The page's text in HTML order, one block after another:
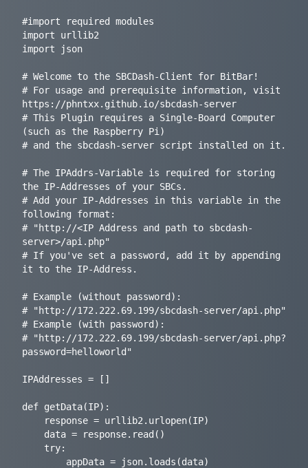
#import required modules
import urllib2
import json
# Welcome to the SBCDash-Client for BitBar!
# For usage and prerequisite information, visit
https://phntxx.github.io/sbcdash-server
# This Plugin requires a Single-Board Computer
(such as the Raspberry Pi)
# and the sbcdash-server script installed on it.
# The IPAddrs-Variable is required for storing
the IP-Addresses of your SBCs.
# Add your IP-Addresses in this variable in the
following format:
# "http://<IP Address and path to sbcdash-
server>/api.php"
# If you've set a password, add it by appending
it to the IP-Address.
# Example (without password):
# "http://172.222.69.199/sbcdash-server/api.php"
# Example (with password):
# "http://172.222.69.199/sbcdash-server/api.php?
password=helloworld"
IPAddresses = []
def getData(IP):